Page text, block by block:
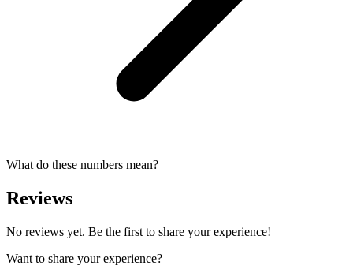
What do these numbers mean?
Reviews
No reviews yet. Be the first to share your experience!
Want to share your experience?